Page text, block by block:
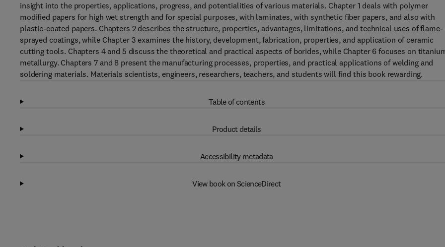
insight into the properties, applications, progress, and potentialities of various materials. Chapter 1 deals with polymer
modified papers for high wet strength and for special purposes, with laminates, with synthetic fiber papers, and also with
plastic-coated papers. Chapters 2 describes the structure, properties, advantages, limitations, and technical uses of flame-
sprayed coatings, while Chapter 3 examines the history, development, fabrication, properties, and application of ceramic
cutting tools. Chapters 4 and 5 discuss the theoretical and practical aspects of borides, while Chapter 6 focuses on
metallurgy. Chapters 7 and 8 present the manufacturing processes, properties, and practical applications of welding and
soldering materials. Materials scientists, engineers, researchers, teachers, and students will find this book rewarding.
Table of contents
Product details
Accessibility metadata
View book on ScienceDirect